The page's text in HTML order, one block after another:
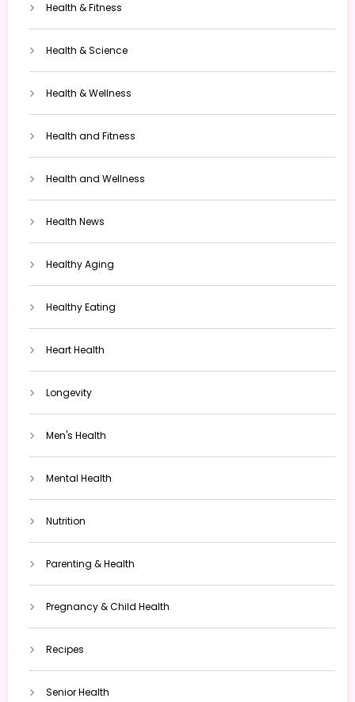
Health & Fitness
Health & Science
Health & Wellness
Health and Fitness
Health and Wellness
Health News
Healthy Aging
Healthy Eating
Heart Health
Longevity
Men's Health
Mental Health
Nutrition
Parenting & Health
Pregnancy & Child Health
Recipes
Senior Health